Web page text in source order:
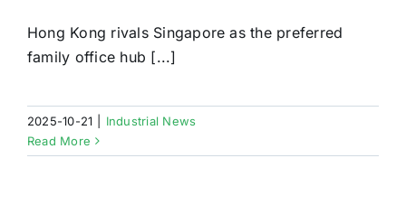
Hong Kong rivals Singapore as the preferred
family office hub [...]
2025-10-21
Industrial News
Read More